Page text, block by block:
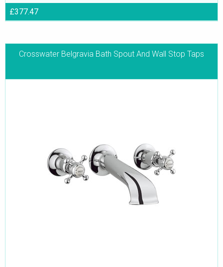
£377.47
Crosswater Belgravia Bath Spout And Wall Stop Taps